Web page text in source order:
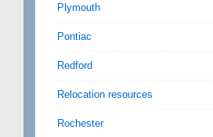
Plymouth
Pontiac
Redford
Relocation resources
Rochester